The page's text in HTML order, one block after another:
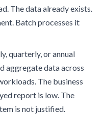
The data already exists.
Batch processes it
quarterly, or annual
aggregate data across
The business
report is low. The
is not justified.